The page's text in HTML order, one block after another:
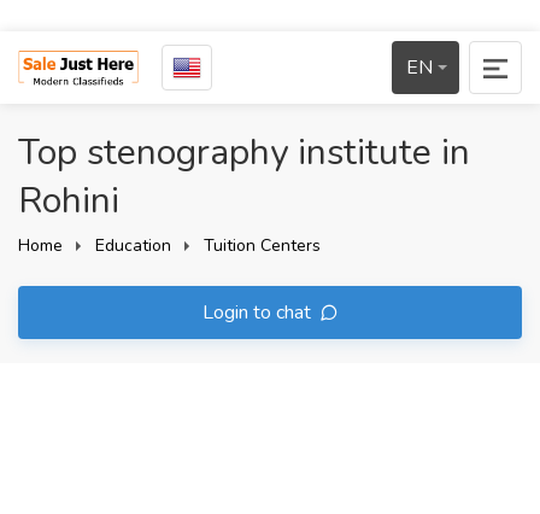
EN
Top stenography institute in
Rohini
Home Education Tuition Centers
Login to chat